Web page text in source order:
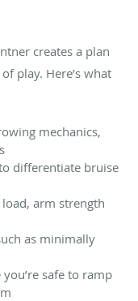
creates a plan
play. Here’s what
mechanics,
differentiate bruise
arm strength
as minimally
safe to ramp